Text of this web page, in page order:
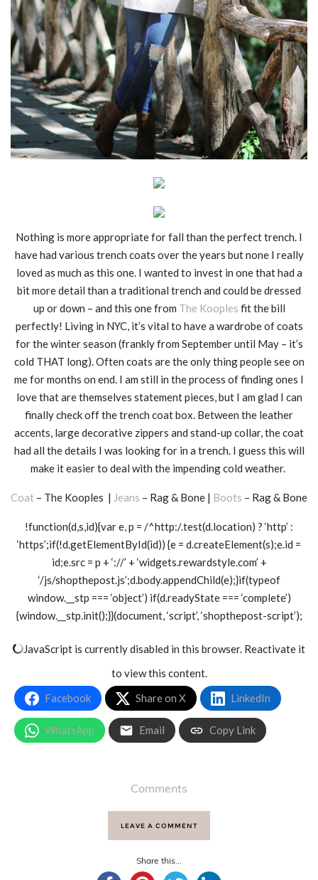
Nothing is more appropriate for fall than the perfect trench. I
have had various trench coats over the years but none I really
loved as much as this one. I wanted to invest in one that had a
bit more detail than a traditional trench and could be dressed
up or down – and this one from The Kooples fit the bill
perfectly! Living in NYC, it’s vital to have a wardrobe of coats
for the winter season (frankly from September until May – it’s
cold THAT long). Often coats are the only thing people see on
me for months on end. I am still in the process of finding ones I
love that are themselves statement pieces, but I am glad I can
finally check off the trench coat box. Between the leather
accents, large decorative zippers and stand-up collar, the coat
had all the details I was looking for in a trench. I guess this will
make it easier to deal with the impending cold weather.
Coat – The Kooples | Jeans – Rag & Bone | Boots – Rag & Bone
!function(d,s,id){var e, p = /^http:/.test(d.location) ? ‘http’ :
‘https’;if(!d.getElementById(id)) {e = d.createElement(s);e.id =
id;e.src = p + ‘://’ + ‘widgets.rewardstyle.com’ +
‘/js/shopthepost.js’;d.body.appendChild(e);}if(typeof
window.__stp === ‘object’) if(d.readyState === ‘complete’)
{window.__stp.init();}}(document, ‘script’, ‘shopthepost-script’);
JavaScript is currently disabled in this browser. Reactivate it
to view this content.
Facebook
Share on X LinkedIn
WhatsApp Email Copy Link
Comments
LEAVE A COMMENT
Share this...